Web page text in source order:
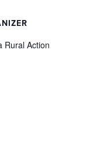
Rural Action